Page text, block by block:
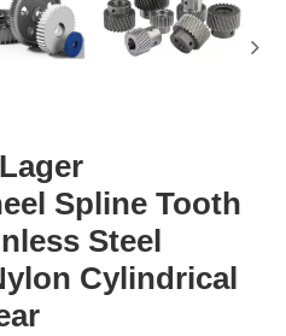
Spline Tooth
Steel
Cylindrical